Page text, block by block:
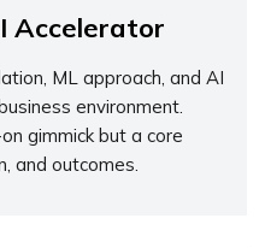
Accelerator
ML approach, and AI
environment.
gimmick but a core
and outcomes.